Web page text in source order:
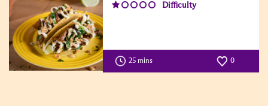
Difficulty
25 mins 0